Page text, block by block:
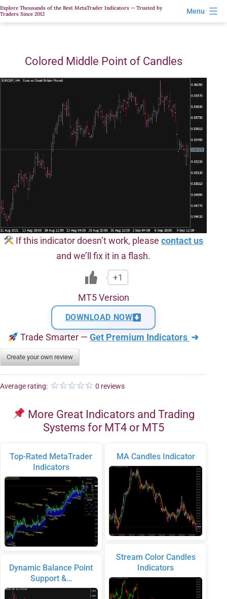
Skip
to
Explore Thousands of the Best MetaTrader Indicators — Trusted by
Traders Since 2012
Menu
Colored Middle Point of Candles
If this indicator doesn’t work, pleasecontact us
and we’ll fix it in a flash.
+1
MT5 Version
DOWNLOAD NOW
Trade Smarter —Get Premium Indicators ➜
Create your own review
Average rating: 0 reviews
More Great Indicators and Trading
Systems for MT4 or MT5
Top-Rated MetaTrader
Indicators
Dynamic Balance Point
Support &…
MA Candles Indicator
Stream Color Candles
Indicators